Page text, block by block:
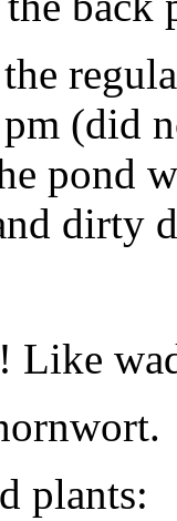
(did
pond
dirty
Like
plants: